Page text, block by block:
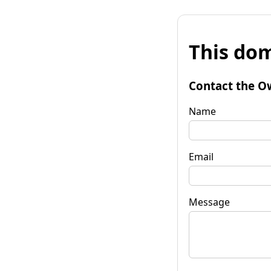
This
Contact the
Name
Email
Message